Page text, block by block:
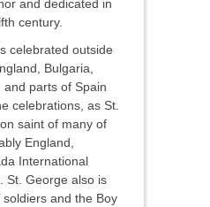
and dedicated in
century.
celebrated outside
Bulgaria,
parts of Spain
celebrations, as St.
saint of many of
England,
International
St. George also is
and the Boy